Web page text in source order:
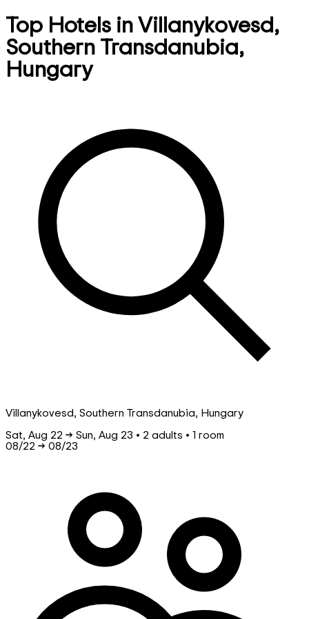
Top Hotels in Villanykovesd,
Southern Transdanubia,
Hungary
Villanykovesd, Southern Transdanubia, Hungary
Sat, Aug 22 → Sun, Aug 23 • 2 adults • 1 room
08/22 → 08/23